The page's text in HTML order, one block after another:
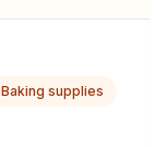
Baking supplies